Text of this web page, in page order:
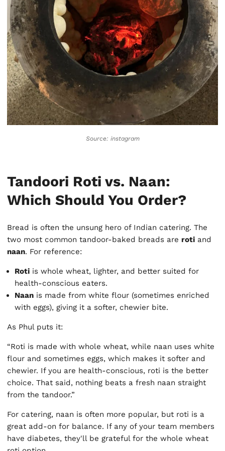
Source: instagram
Tandoori Roti vs. Naan:
Which Should You Order?
Bread is often the unsung hero of Indian catering. The
two most common tandoor-baked breads are roti and
naan. For reference:
Roti is whole wheat, lighter, and better suited for
health-conscious eaters.
Naan is made from white flour (sometimes enriched
with eggs), giving it a softer, chewier bite.
As Phul puts it:
“Roti is made with whole wheat, while naan uses white
flour and sometimes eggs, which makes it softer and
chewier. If you are health-conscious, roti is the better
choice. That said, nothing beats a fresh naan straight
from the tandoor.”
For catering, naan is often more popular, but roti is a
great add-on for balance. If any of your team members
have diabetes, they'll be grateful for the whole wheat